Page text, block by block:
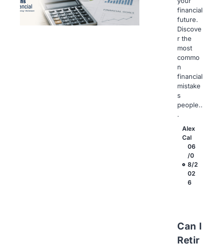
financial
future.
Discove
r the
most
commo
n
financial
mistake
s
people..
.
Alex
Cal
06
/0
8/2
02
6
Can I
Retir